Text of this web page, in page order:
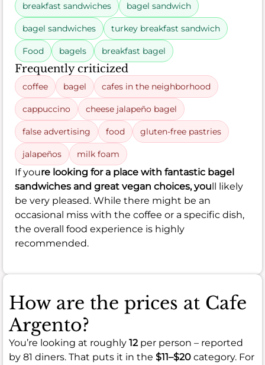
breakfast sandwiches bagel sandwich
bagel sandwiches turkey breakfast sandwich
Food bagels breakfast bagel
Frequently criticized
coffee bagel cafes in the neighborhood
cappuccino cheese jalapeño bagel
false advertising food gluten-free pastries
jalapeños milk foam
If youre looking for a place with fantastic bagel
sandwiches and great vegan choices, you ll likely
be very pleased. While there might be an
occasional miss with the coffee or a specific dish,
the overall food experience is highly
recommended.
How are the prices at Cafe
Argento?
You’re looking at roughly 12per person – reported
by 81 diners. That puts it in the $11–$20 category. For